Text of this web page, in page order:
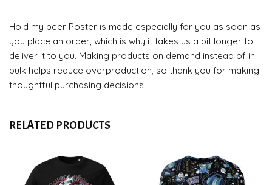
Hold my beer Poster is made especially for you as soon as
you place an order, which is why it takes us a bit longer to
deliver it to you. Making products on demand instead of in
bulk helps reduce overproduction, so thank you for making
thoughtful purchasing decisions!
RELATED PRODUCTS